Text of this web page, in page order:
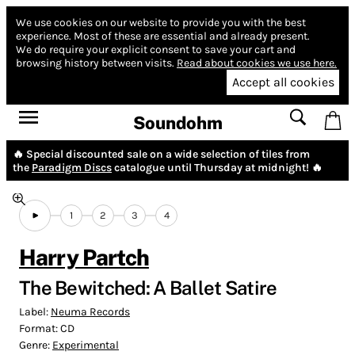
We use cookies on our website to provide you with the best
experience. Most of these are essential and already present.
We do require your explicit consent to save your cart and
browsing history between visits. Read about cookies we use here.
Accept all cookies
Soundohm
🔥 Special discounted sale on a wide selection of tiles from
the Paradigm Discscatalogue until Thursday at midnight! 🔥
1 2 3 4
Harry Partch
The Bewitched: A Ballet Satire
Label: Neuma Records
Format:CD
Genre: Experimental